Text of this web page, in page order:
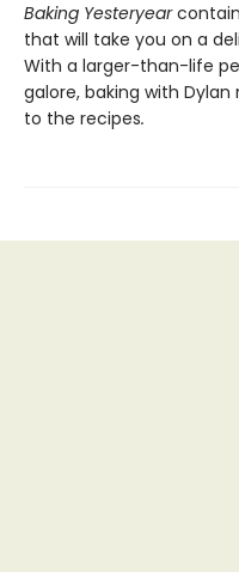
Baking Yesteryear
that will take you on a
With a larger-than-life
galore, baking with Dylan
to the recipes.